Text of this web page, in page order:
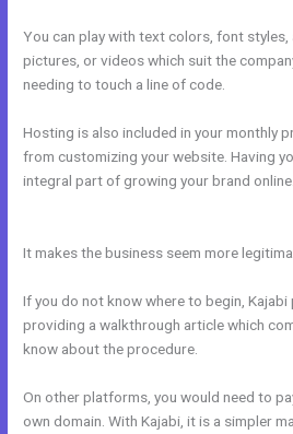
You can play with text colors, font styles,
pictures, or videos which suit the
needing to touch a line of code.
Hosting is also included in your monthly
from customizing your website. Having
integral part of growing your brand online.
It makes the business seem more
If you do not know where to begin,
providing a walkthrough article which
know about the procedure.
On other platforms, you would need to
own domain. With Kajabi, it is a simpler